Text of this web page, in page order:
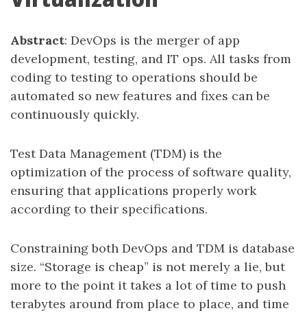
Abstract: DevOps is the merger of app
development, testing, and IT ops. All tasks from
coding to testing to operations should be
automated so new features and fixes can be
continuously quickly.
Test Data Management (TDM) is the
optimization of the process of software quality,
ensuring that applications properly work
according to their specifications.
Constraining both DevOps and TDM is database
size. “Storage is cheap” is not merely a lie, but
more to the point it takes a lot of time to push
terabytes around from place to place, and time